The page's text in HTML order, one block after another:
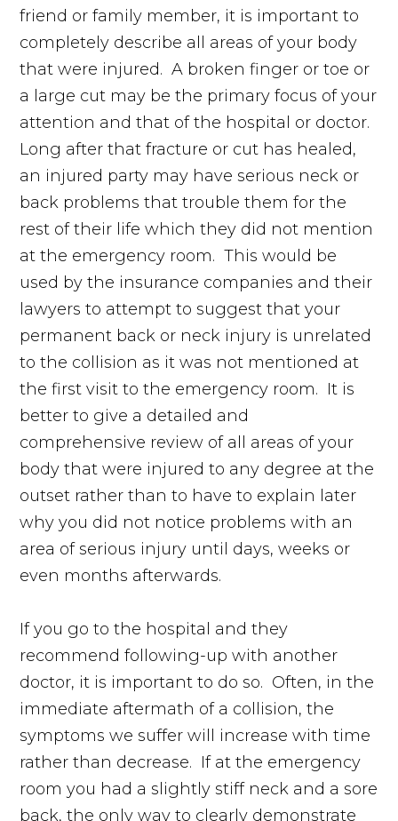
friend or family member, it is important to
completely describe all areas of your body
that were injured. A broken finger or toe or
a large cut may be the primary focus of your
attention and that of the hospital or doctor.
Long after that fracture or cut has healed,
an injured party may have serious neck or
back problems that trouble them for the
rest of their life which they did not mention
at the emergency room. This would be
used by the insurance companies and their
lawyers to attempt to suggest that your
permanent back or neck injury is unrelated
to the collision as it was not mentioned at
the first visit to the emergency room. It is
better to give a detailed and
comprehensive review of all areas of your
body that were injured to any degree at the
outset rather than to have to explain later
why you did not notice problems with an
area of serious injury until days, weeks or
even months afterwards.
If you go to the hospital and they
recommend following-up with another
doctor, it is important to do so. Often, in the
immediate aftermath of a collision, the
symptoms we suffer will increase with time
rather than decrease. If at the emergency
room you had a slightly stiff neck and a sore
back, the only way to clearly demonstrate